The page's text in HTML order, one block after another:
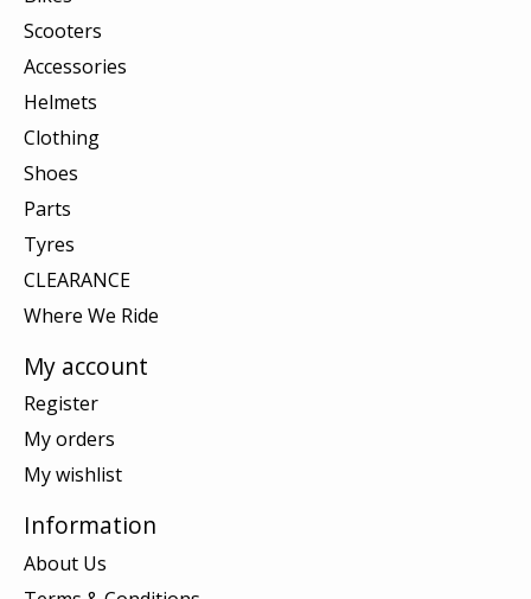
Scooters
Accessories
Helmets
Clothing
Shoes
Parts
Tyres
CLEARANCE
Where We Ride
My account
Register
My orders
My wishlist
Information
About Us